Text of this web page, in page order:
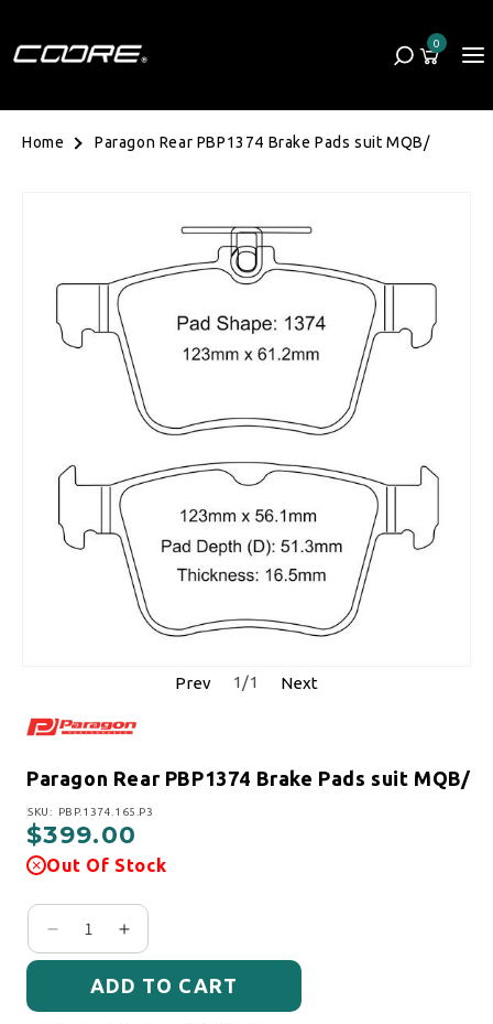
Cart
0
0 items
Home Paragon Rear PBP1374 Brake Pads suit MQB/
Prev 1/1 Next
Paragon Rear PBP1374 Brake Pads suit MQB/
SKU:
SKU: PBP.1374.165.P3
Regular price
$399.00
Out Of Stock
Decrease quantity for Paragon Rear PBP1374
Increase quantity for Paragon Rear
ADD TO CART